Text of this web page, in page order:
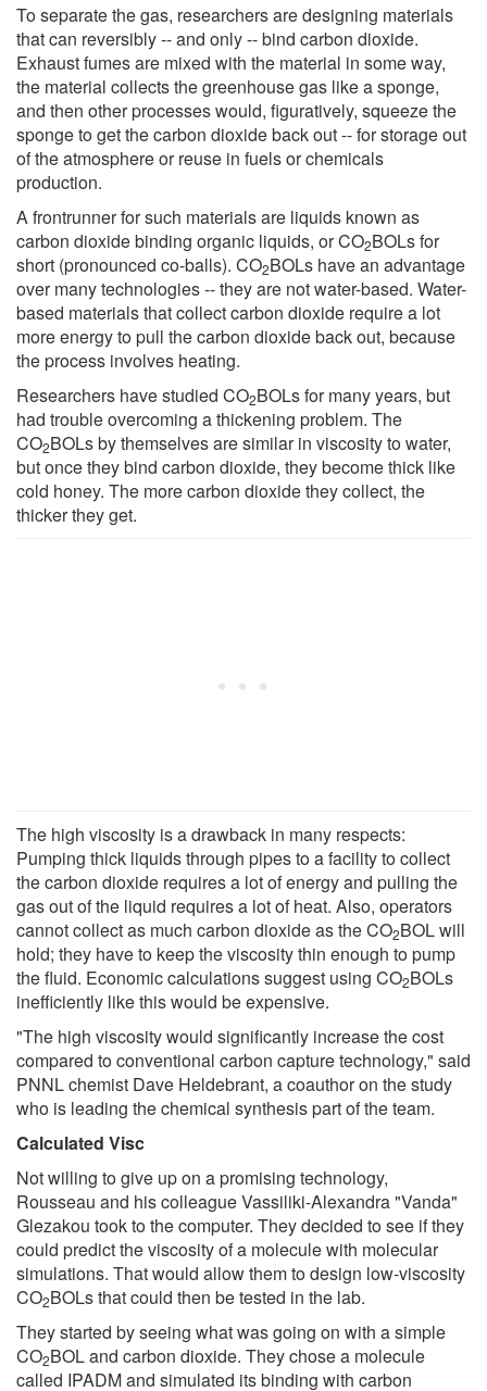
To separate the gas, researchers are designing materials
that can reversibly -- and only -- bind carbon dioxide.
Exhaust fumes are mixed with the material in some way,
the material collects the greenhouse gas like a sponge,
and then other processes would, figuratively, squeeze the
sponge to get the carbon dioxide back out -- for storage out
of the atmosphere or reuse in fuels or chemicals
production.
A frontrunner for such materials are liquids known as
carbon dioxide binding organic liquids, or CO2BOLs for
short (pronounced co-balls). CO2BOLs have an advantage
over many technologies -- they are not water-based. Water-
based materials that collect carbon dioxide require a lot
more energy to pull the carbon dioxide back out, because
the process involves heating.
Researchers have studied CO2BOLs for many years, but
had trouble overcoming a thickening problem. The
CO2BOLs by themselves are similar in viscosity to water,
but once they bind carbon dioxide, they become thick like
cold honey. The more carbon dioxide they collect, the
thicker they get.
The high viscosity is a drawback in many respects:
Pumping thick liquids through pipes to a facility to collect
the carbon dioxide requires a lot of energy and pulling the
gas out of the liquid requires a lot of heat. Also, operators
cannot collect as much carbon dioxide as the CO2BOL will
hold; they have to keep the viscosity thin enough to pump
the fluid. Economic calculations suggest using CO2BOLs
inefficiently like this would be expensive.
"The high viscosity would significantly increase the cost
compared to conventional carbon capture technology," said
PNNL chemist Dave Heldebrant, a coauthor on the study
who is leading the chemical synthesis part of the team.
Calculated Visc
Not willing to give up on a promising technology,
Rousseau and his colleague Vassiliki-Alexandra "Vanda"
Glezakou took to the computer. They decided to see if they
could predict the viscosity of a molecule with molecular
simulations. That would allow them to design low-viscosity
CO2BOLs that could then be tested in the lab.
They started by seeing what was going on with a simple
CO2BOL and carbon dioxide. They chose a molecule
called IPADM and simulated its binding with carbon